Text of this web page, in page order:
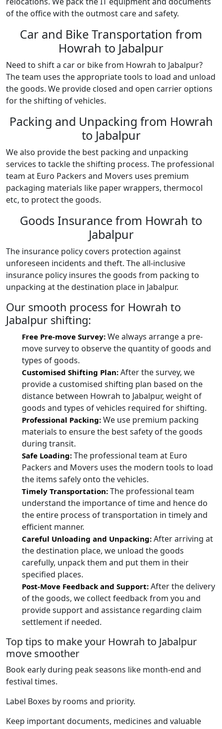
of the office with the outmost care and safety.
Car and Bike Transportation from
Howrah to Jabalpur
Need to shift a car or bike from Howrah to Jabalpur?
The team uses the appropriate tools to load and unload
the goods. We provide closed and open carrier options
for the shifting of vehicles.
Packing and Unpacking from Howrah
to Jabalpur
We also provide the best packing and unpacking
services to tackle the shifting process. The professional
team at Euro Packers and Movers uses premium
packaging materials like paper wrappers, thermocol
etc, to protect the goods.
Goods Insurance from Howrah to
Jabalpur
The insurance policy covers protection against
unforeseen incidents and theft. The all-inclusive
insurance policy insures the goods from packing to
unpacking at the destination place in Jabalpur.
Our smooth process for Howrah to
Jabalpur shifting:
Free Pre-move Survey: We always arrange a pre-
move survey to observe the quantity of goods and
types of goods.
Customised Shifting Plan: After the survey, we
provide a customised shifting plan based on the
distance between Howrah to Jabalpur, weight of
goods and types of vehicles required for shifting.
Professional Packing: We use premium packing
materials to ensure the best safety of the goods
during transit.
Safe Loading: The professional team at Euro
Packers and Movers uses the modern tools to load
the items safely onto the vehicles.
Timely Transportation: The professional team
understand the importance of time and hence do
the entire process of transportation in timely and
efficient manner.
Careful Unloading and Unpacking: After arriving at
the destination place, we unload the goods
carefully, unpack them and put them in their
specified places.
Post-Move Feedback and Support: After the delivery
of the goods, we collect feedback from you and
provide support and assistance regarding claim
settlement if needed.
Top tips to make your Howrah to Jabalpur
move smoother
Book early during peak seasons like month-end and
festival times.
Label Boxes by rooms and priority.
Keep important documents, medicines and valuable